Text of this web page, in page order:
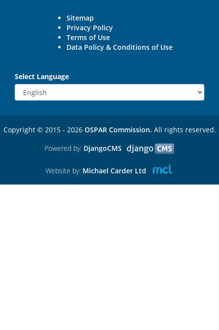
Sitemap
Privacy Policy
Terms of Use
Data Policy & Conditions of Use
Select Language
Copyright © 2015 - 2026 OSPAR Commission. All rights reserved.
Powered by: DjangoCMS
Website by: Michael Carder Ltd